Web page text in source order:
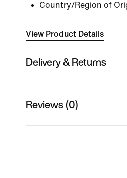
Country/Region of
View Product Details
Delivery & Returns
Reviews (0)